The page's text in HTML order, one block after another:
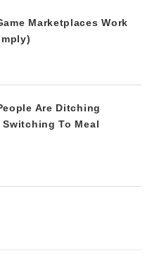
Marketplaces Work
Are Ditching
To Meal